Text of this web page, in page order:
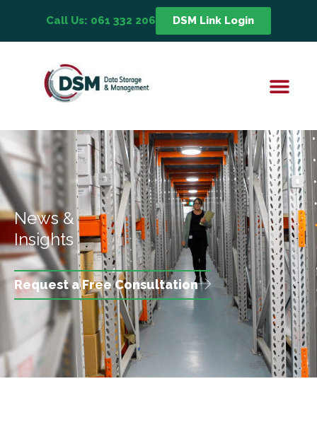
Call Us: 061 332 206 DSM Link Login
News &
Insights
Request a Free Consultation